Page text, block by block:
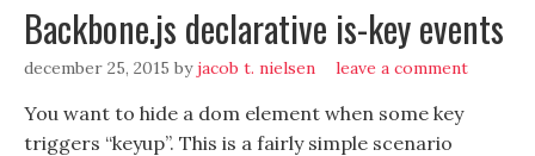
Backbone.js declarative is-key events
december 25, 2015 byjacob t. nielsen leave a comment
You want to hide a dom element when some key
triggers “keyup”. This is a fairly simple scenario